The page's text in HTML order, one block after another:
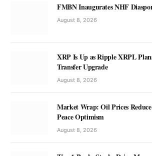
FMBN Inaugurates NHF
August 8, 2026
XRP Is Up as Ripple XRPL
Transfer Upgrade
August 8, 2026
Market Wrap: Oil Prices
Peace Optimism
August 8, 2026